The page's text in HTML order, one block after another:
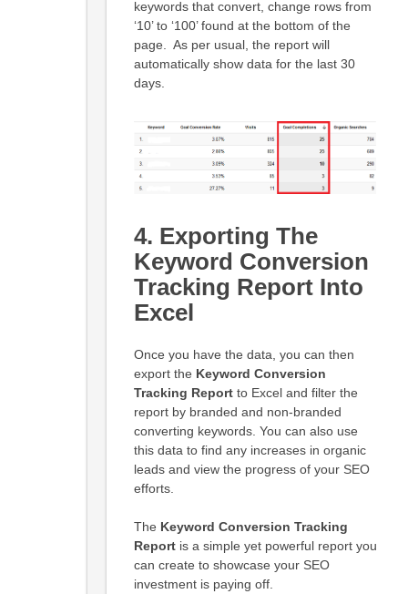
keywords that convert, change rows from
‘10’ to ‘100’ found at the bottom of the
page. As per usual, the report will
automatically show data for the last 30
days.
4. Exporting The
Keyword Conversion
Tracking Report Into
Excel
Once you have the data, you can then
export the Keyword Conversion
Tracking Report to Excel and filter the
report by branded and non-branded
converting keywords. You can also use
this data to find any increases in organic
leads and view the progress of your SEO
efforts.
The Keyword Conversion Tracking
Report is a simple yet powerful report you
can create to showcase your SEO
investment is paying off.